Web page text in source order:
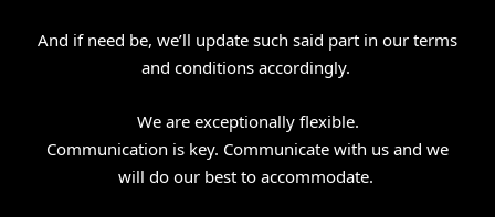
And if need be, we’ll update such said part in our terms
and conditions accordingly.
We are exceptionally flexible.
Communication is key. Communicate with us and we
will do our best to accommodate.